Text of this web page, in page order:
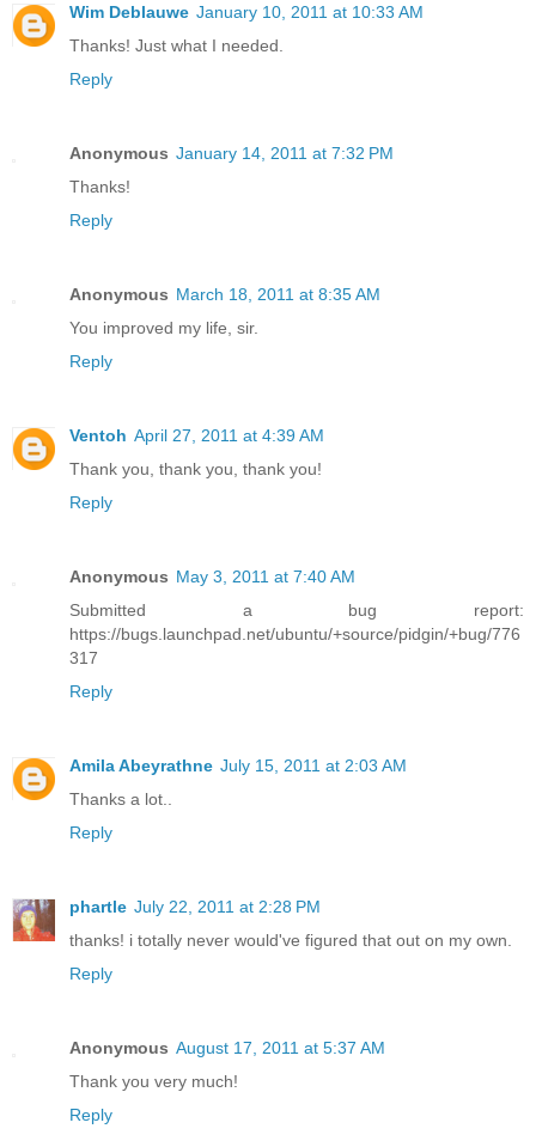
Wim Deblauwe January 10, 2011 at 10:33 AM
Thanks! Just what I needed.
Reply
Anonymous January 14, 2011 at 7:32 PM
Thanks!
Reply
Anonymous March 18, 2011 at 8:35 AM
You improved my life, sir.
Reply
Ventoh April 27, 2011 at 4:39 AM
Thank you, thank you, thank you!
Reply
Anonymous May 3, 2011 at 7:40 AM
Submitted a bug report:
https://bugs.launchpad.net/ubuntu/+source/pidgin/+bug/776
317
Reply
Amila Abeyrathne July 15, 2011 at 2:03 AM
Thanks a lot..
Reply
phartle July 22, 2011 at 2:28 PM
thanks! i totally never would've figured that out on my own.
Reply
Anonymous August 17, 2011 at 5:37 AM
Thank you very much!
Reply